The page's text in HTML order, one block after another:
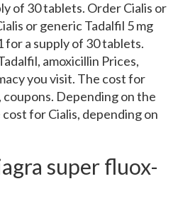
of 30 tablets. Order Cialis or
or generic Tadalfil 5 mg
for a supply of 30 tablets.
amoxicillin Prices,
you visit. The cost for
coupons. Depending on the
for Cialis, depending on
super fluox-